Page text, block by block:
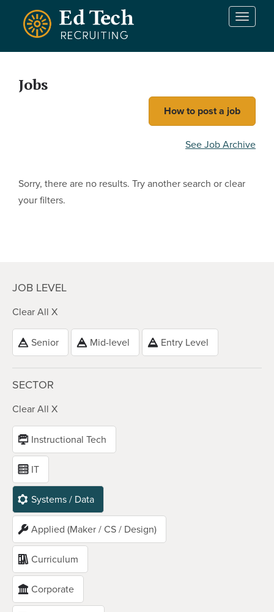
Skip to main content
T
n
v
i
g
t
Jobs
How to post a job
See Job Archive
Sorry, there are no results. Try another search or clear
your filters.
JOB LEVEL
Clear All X
Senior Mid-level Entry Level
SECTOR
Clear All X
Instructional Tech
IT
Systems / Data
Applied (Maker / CS / Design)
Curriculum
Corporate